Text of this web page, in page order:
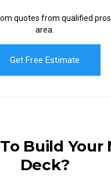
quotes from qualified
area.
Get Free Estimate
Build Your
Deck?